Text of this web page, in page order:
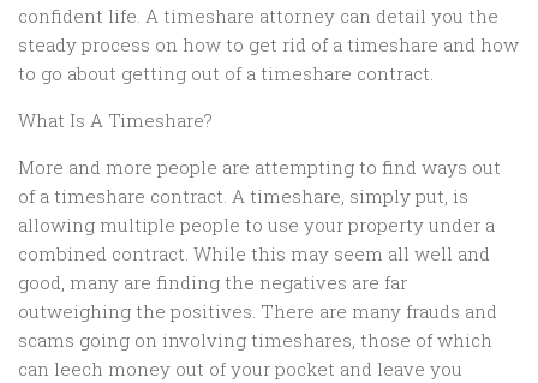
confident life. A timeshare attorney can detail you the
steady process on how to get rid of a timeshare and how
to go about getting out of a timeshare contract.
What Is A Timeshare?
More and more people are attempting to find ways out
of a timeshare contract. A timeshare, simply put, is
allowing multiple people to use your property under a
combined contract. While this may seem all well and
good, many are finding the negatives are far
outweighing the positives. There are many frauds and
scams going on involving timeshares, those of which
can leech money out of your pocket and leave you